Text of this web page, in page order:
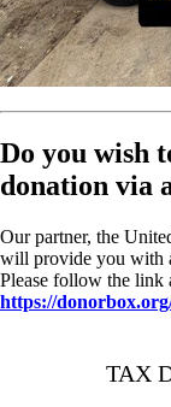
Do you wish
donation via
Our partner, the
will provide you with
Please follow the link
https://
TAX